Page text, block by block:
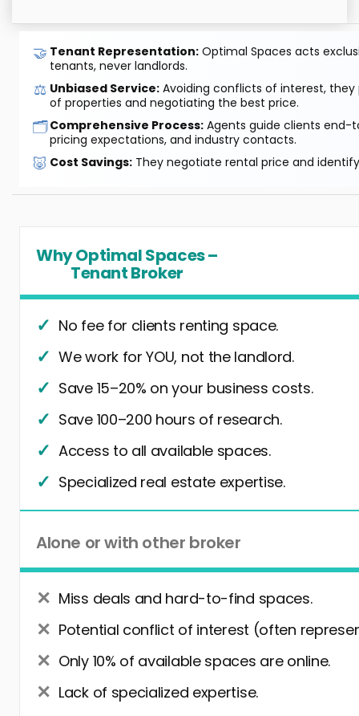
🤝 Tenant Representation: Optimal Spaces acts
tenants, never landlords.
⚖️ Unbiased Service: Avoiding conflicts of interest, they
of properties and negotiating the best price.
🗂️Comprehensive Process: Agents guide clients end-
pricing expectations, and industry contacts.
🐷 Cost Savings: They negotiate rental price and
Why Optimal Spaces –
Tenant Broker
No fee for clients renting space.
We work for YOU, not the landlord.
Save 15–20% on your business costs.
Save 100–200 hours of research.
Access to all available spaces.
Specialized real estate expertise.
Alone or with other broker
Miss deals and hard-to-find spaces.
Potential conflict of interest (often
Only 10% of available spaces are online.
Lack of specialized expertise.